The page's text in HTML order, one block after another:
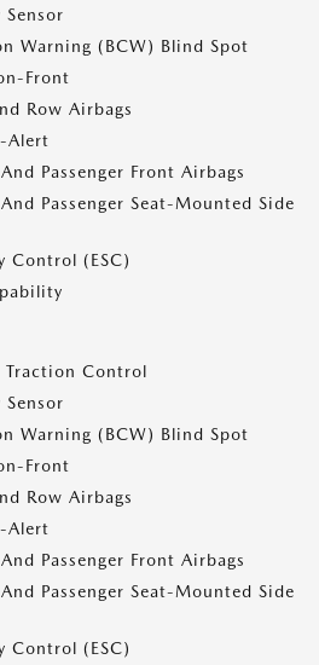
Warning (BCW) Blind Spot
Front
Row Airbags
Alert
Passenger Front Airbags
Passenger Seat-Mounted Side
Control (ESC)
Traction Control
Warning (BCW) Blind Spot
Front
Row Airbags
Alert
Passenger Front Airbags
Passenger Seat-Mounted Side
Control (ESC)